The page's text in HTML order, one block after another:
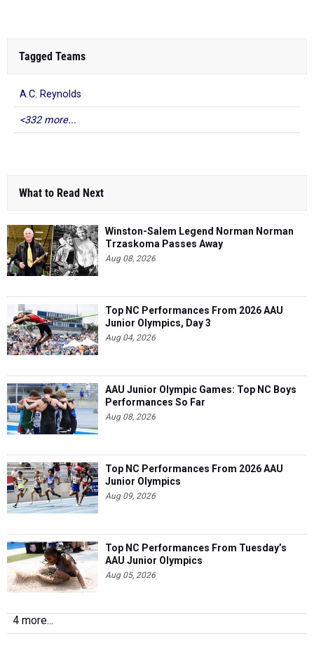
Tagged Teams
A.C. Reynolds
<332 more...
What to Read Next
Winston-Salem Legend Norman Norman
Trzaskoma Passes Away
Aug 08, 2026
Top NC Performances From 2026 AAU
Junior Olympics, Day 3
Aug 04, 2026
AAU Junior Olympic Games: Top NC Boys
Performances So Far
Aug 08, 2026
Top NC Performances From 2026 AAU
Junior Olympics
Aug 09, 2026
Top NC Performances From Tuesday’s
AAU Junior Olympics
Aug 05, 2026
4 more...